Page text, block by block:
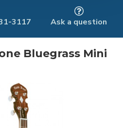
3117 Ask a question
Bluegrass Mini